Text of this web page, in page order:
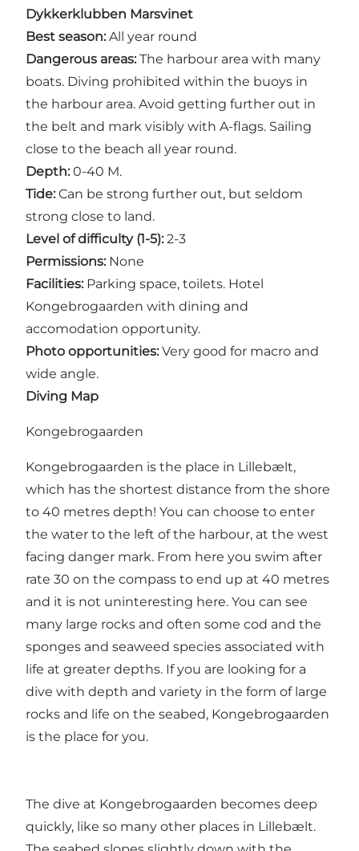
Dykkerklubben Marsvinet
Best season: All year round
Dangerous areas: The harbour area with many
boats. Diving prohibited within the buoys in
the harbour area. Avoid getting further out in
the belt and mark visibly with A-flags. Sailing
close to the beach all year round.
Depth: 0-40 M.
Tide: Can be strong further out, but seldom
strong close to land.
Level of difficulty (1-5): 2-3
Permissions: None
Facilities: Parking space, toilets. Hotel
Kongebrogaarden with dining and
accomodation opportunity.
Photo opportunities: Very good for macro and
wide angle.
Diving Map
Kongebrogaarden
Kongebrogaarden is the place in Lillebælt,
which has the shortest distance from the shore
to 40 metres depth! You can choose to enter
the water to the left of the harbour, at the west
facing danger mark. From here you swim after
rate 30 on the compass to end up at 40 metres
and it is not uninteresting here. You can see
many large rocks and often some cod and the
sponges and seaweed species associated with
life at greater depths. If you are looking for a
dive with depth and variety in the form of large
rocks and life on the seabed, Kongebrogaarden
is the place for you.
The dive at Kongebrogaarden becomes deep
quickly, like so many other places in Lillebælt.